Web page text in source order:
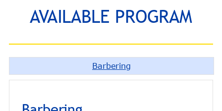
AVAILABLE PROGRAM
Barbering